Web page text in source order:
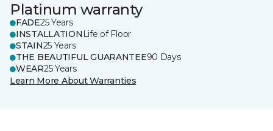
Platinum warranty
FADE25 Years
INSTALLATION Life of Floor
STAIN25 Years
THE BEAUTIFUL GUARANTEE90 Days
WEAR25 Years
Learn More About Warranties